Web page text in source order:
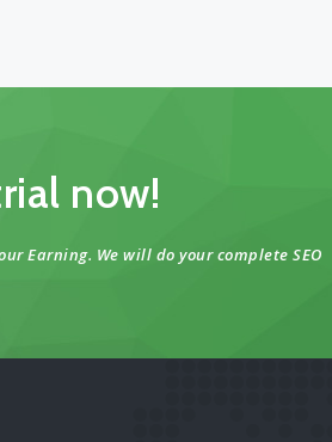
now!
Earning. We will do your complete SEO